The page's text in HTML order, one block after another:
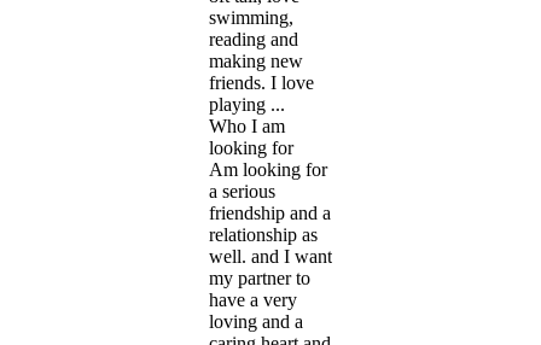
swimming,
reading and
making new
friends. I love
playing ...
Who I am
looking for
Am looking for
a serious
friendship and a
relationship as
well. and I want
my partner to
have a very
loving and a